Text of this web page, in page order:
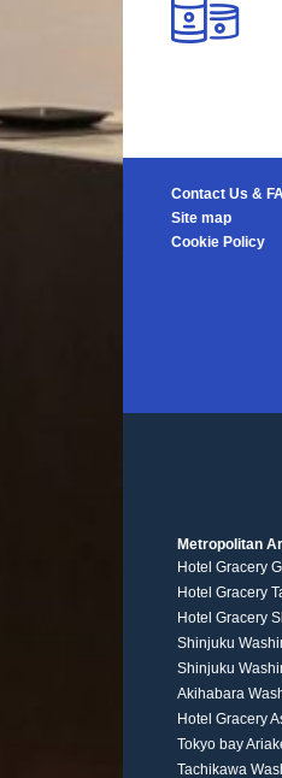
Contact Us &
Site map
Cookie Policy
Metropolitan
Hotel Gracery
Hotel Gracery
Hotel Gracery
Shinjuku
Shinjuku
Akihabara
Hotel Gracery
Tokyo bay
Tachikawa